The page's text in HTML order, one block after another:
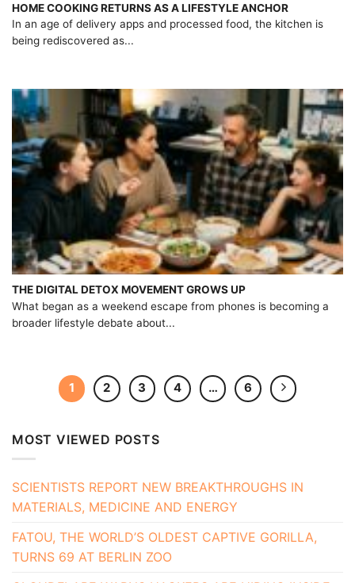
HOME COOKING RETURNS AS A LIFESTYLE ANCHOR
In an age of delivery apps and processed food, the kitchen is
being rediscovered as...
THE DIGITAL DETOX MOVEMENT GROWS UP
What began as a weekend escape from phones is becoming a
broader lifestyle debate about...
1 2 3 4 … 6
MOST VIEWED POSTS
SCIENTISTS REPORT NEW BREAKTHROUGHS IN
MATERIALS, MEDICINE AND ENERGY
FATOU, THE WORLD’S OLDEST CAPTIVE GORILLA,
TURNS 69 AT BERLIN ZOO